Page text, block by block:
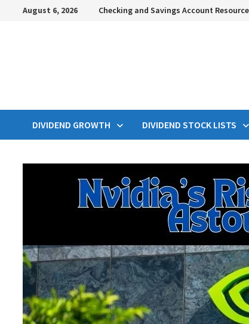
August 6, 2026 Checking and Savings Account
DIVIDEND GROWTH DIVIDEND STOCK LISTS